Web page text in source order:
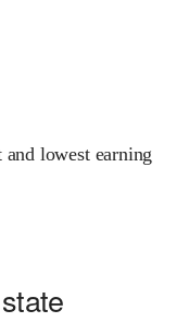
lowest earning